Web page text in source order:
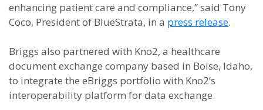
enhancing patient care and compliance,” said Tony
Coco, President of BlueStrata, in a press release.
Briggs also partnered with Kno2, a healthcare
document exchange company based in Boise, Idaho,
to integrate the eBriggs portfolio with Kno2’s
interoperability platform for data exchange.